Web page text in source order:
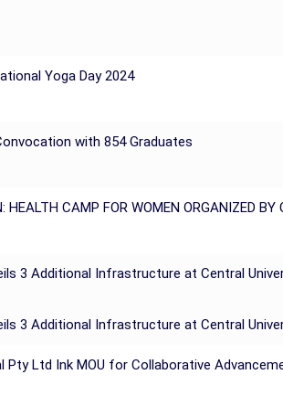
Yoga Day 2024
with 854 Graduates
HEALTH CAMP FOR WOMEN ORGANIZED
3 Additional Infrastructure at Central
3 Additional Infrastructure at Central
Pty Ltd Ink MOU for Collaborative